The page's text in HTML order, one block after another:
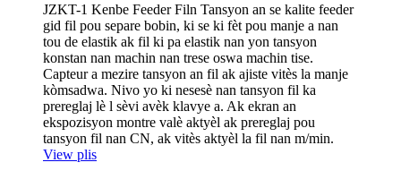
JZKT-1 Kenbe Feeder Filn Tansyon an se kalite feeder
gid fil pou separe bobin, ki se ki fèt pou manje a nan
tou de elastik ak fil ki pa elastik nan yon tansyon
konstan nan machin nan trese oswa machin tise.
Capteur a mezire tansyon an fil ak ajiste vitès la manje
kòmsadwa. Nivo yo ki nesesè nan tansyon fil ka
prereglaj lè l sèvi avèk klavye a. Ak ekran an
ekspozisyon montre valè aktyèl ak prereglaj pou
tansyon fil nan CN, ak vitès aktyèl la fil nan m/min.
View plis